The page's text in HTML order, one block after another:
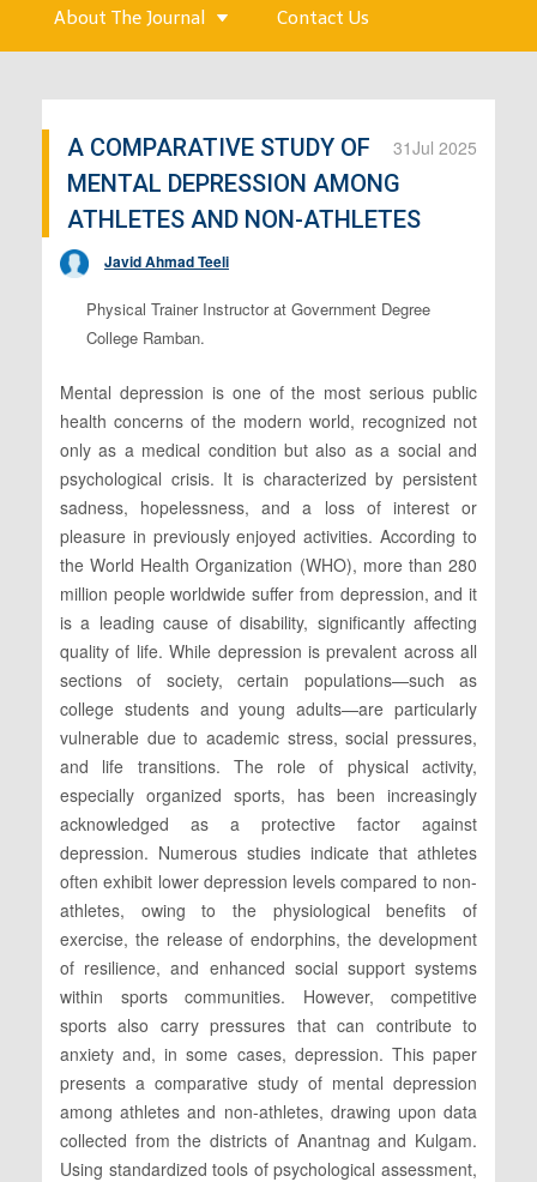
About The Journal Contact Us
31Jul 2025
A COMPARATIVE STUDY OF
MENTAL DEPRESSION AMONG
ATHLETES AND NON-ATHLETES
Javid Ahmad Teeli
Physical Trainer Instructor at Government Degree
College Ramban.
Mental depression is one of the most serious public
health concerns of the modern world, recognized not
only as a medical condition but also as a social and
psychological crisis. It is characterized by persistent
sadness, hopelessness, and a loss of interest or
pleasure in previously enjoyed activities. According to
the World Health Organization (WHO), more than 280
million people worldwide suffer from depression, and it
is a leading cause of disability, significantly affecting
quality of life. While depression is prevalent across all
sections of society, certain populations—such as
college students and young adults—are particularly
vulnerable due to academic stress, social pressures,
and life transitions. The role of physical activity,
especially organized sports, has been increasingly
acknowledged as a protective factor against
depression. Numerous studies indicate that athletes
often exhibit lower depression levels compared to non-
athletes, owing to the physiological benefits of
exercise, the release of endorphins, the development
of resilience, and enhanced social support systems
within sports communities. However, competitive
sports also carry pressures that can contribute to
anxiety and, in some cases, depression. This paper
presents a comparative study of mental depression
among athletes and non-athletes, drawing upon data
collected from the districts of Anantnag and Kulgam.
Using standardized tools of psychological assessment,